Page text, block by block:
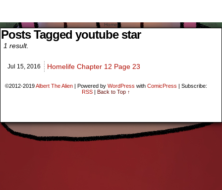
Posts Tagged youtube star
1 result.
Jul 15, 2016 Homelife Chapter 12 Page 23
©2012-2019Albert The Alien | Powered by WordPress with ComicPress | Subscribe:
RSS | Back to Top ↑
Menu Home Search